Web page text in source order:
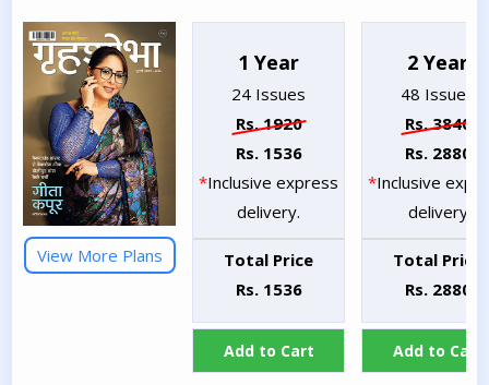
View More Plans
1 Year
24 Issues
Rs. 1920
Rs. 1536
*Inclusive express
delivery.
Total Price
Rs. 1536
Add to Cart
2 Year
48 Issues
Rs. 3840
Rs. 2880
*Inclusive
delivery
Total Price
Rs. 2880
Add to Cart